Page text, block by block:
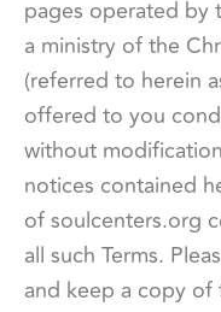
pages operated by
a ministry of the
(referred to herein
offered to you
without
notices contained
of soulcenters.org
all such Terms.
and keep a copy